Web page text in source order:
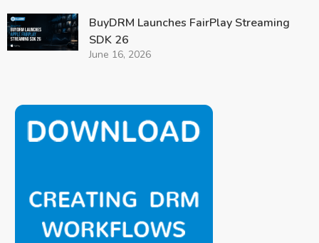
BuyDRM Launches FairPlay Streaming
SDK 26
June 16, 2026